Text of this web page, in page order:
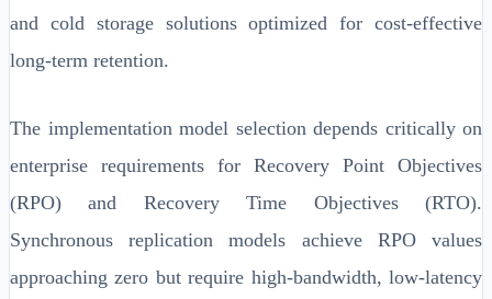
and cold storage solutions optimized for cost-effective
long-term retention.
The implementation model selection depends critically on
enterprise requirements for Recovery Point Objectives
(RPO) and Recovery Time Objectives (RTO).
Synchronous replication models achieve RPO values
approaching zero but require high-bandwidth, low-latency